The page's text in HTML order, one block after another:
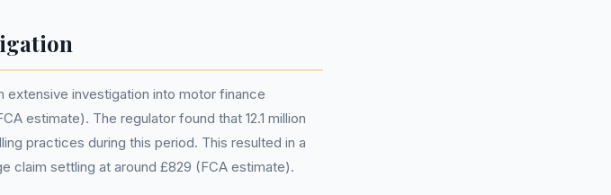
extensive investigation into motor finance
estimate). The regulator found that 12.1 million
practices during this period. This resulted in a
claim settling at around £829 (FCA estimate).